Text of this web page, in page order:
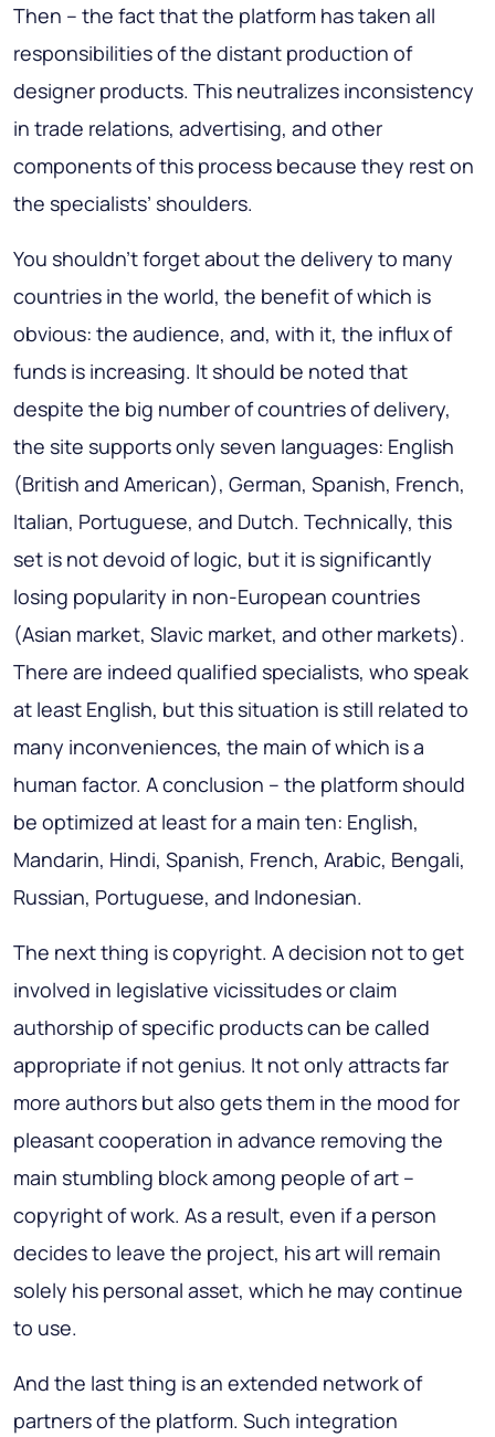
Then – the fact that the platform has taken all
responsibilities of the distant production of
designer products. This neutralizes inconsistency
in trade relations, advertising, and other
components of this process because they rest on
the specialists’ shoulders.
You shouldn’t forget about the delivery to many
countries in the world, the benefit of which is
obvious: the audience, and, with it, the influx of
funds is increasing. It should be noted that
despite the big number of countries of delivery,
the site supports only seven languages: English
(British and American), German, Spanish, French,
Italian, Portuguese, and Dutch. Technically, this
set is not devoid of logic, but it is significantly
losing popularity in non-European countries
(Asian market, Slavic market, and other markets).
There are indeed qualified specialists, who speak
at least English, but this situation is still related to
many inconveniences, the main of which is a
human factor. A conclusion – the platform should
be optimized at least for a main ten: English,
Mandarin, Hindi, Spanish, French, Arabic, Bengali,
Russian, Portuguese, and Indonesian.
The next thing is copyright. A decision not to get
involved in legislative vicissitudes or claim
authorship of specific products can be called
appropriate if not genius. It not only attracts far
more authors but also gets them in the mood for
pleasant cooperation in advance removing the
main stumbling block among people of art –
copyright of work. As a result, even if a person
decides to leave the project, his art will remain
solely his personal asset, which he may continue
to use.
And the last thing is an extended network of
partners of the platform. Such integration